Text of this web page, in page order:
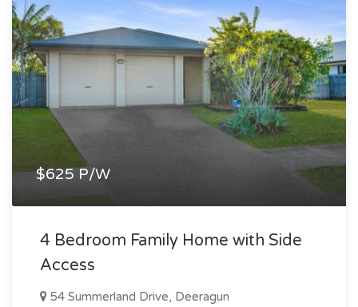
$625 P/W
4 Bedroom Family Home with Side
Access
54 Summerland Drive, Deeragun